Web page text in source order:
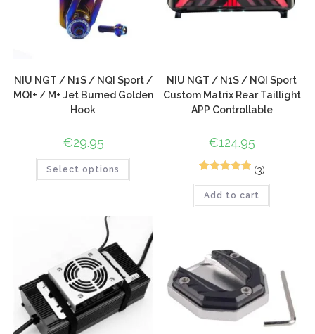
NIU NGT / N1S / NQI Sport /
MQI+ / M+ Jet Burned Golden
Hook
€29.95
Select options
NIU NGT / N1S / NQI Sport
Custom Matrix Rear Taillight
APP Controllable
€124.95
out of 5
(3)
Add to cart